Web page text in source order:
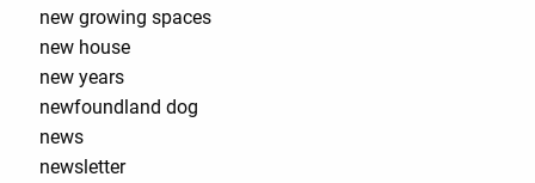
new growing spaces
new house
new years
newfoundland dog
news
newsletter